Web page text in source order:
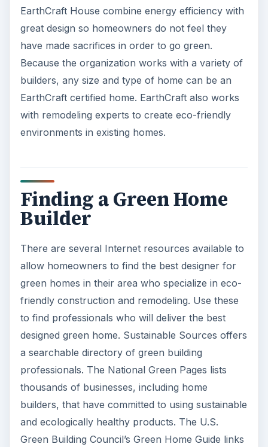
EarthCraft House combine energy efficiency with
great design so homeowners do not feel they
have made sacrifices in order to go green.
Because the organization works with a variety of
builders, any size and type of home can be an
EarthCraft certified home. EarthCraft also works
with remodeling experts to create eco-friendly
environments in existing homes.
Finding a Green Home
Builder
There are several Internet resources available to
allow homeowners to find the best designer for
green homes in their area who specialize in eco-
friendly construction and remodeling. Use these
to find professionals who will deliver the best
designed green home. Sustainable Sources offers
a searchable directory of green building
professionals. The National Green Pages lists
thousands of businesses, including home
builders, that have committed to using sustainable
and ecologically healthy products. The U.S.
Green Building Council’s Green Home Guide links